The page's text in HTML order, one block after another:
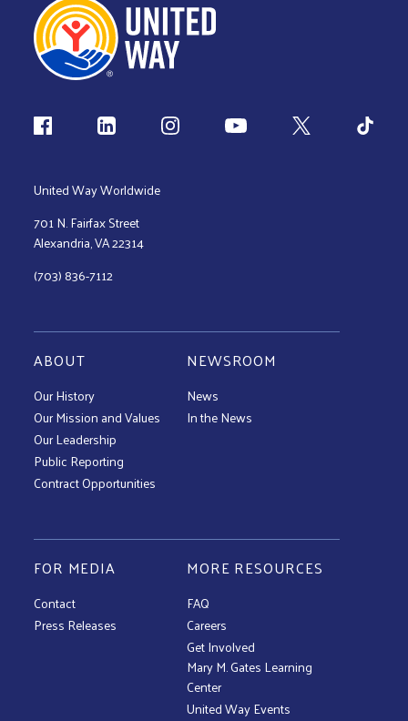
Follow us
United Way Worldwide
701 N. Fairfax Street
Alexandria, VA 22314
(703) 836-7112
ABOUT
Our History
Our Mission and Values
Our Leadership
Public Reporting
Contract Opportunities
NEWSROOM
News
In the News
FOR MEDIA
Contact
Press Releases
MORE RESOURCES
FAQ
Careers
Get Involved
Mary M. Gates Learning
Center
United Way Events